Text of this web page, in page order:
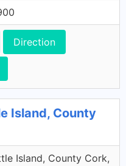
Direction
Island, County
Island, County Cork,